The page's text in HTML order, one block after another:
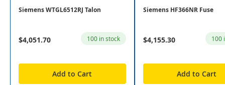
Siemens WTGL6512RJ Talon
$4,051.70 100 in stock
Add to Cart
Siemens HF366NR Fuse
$4,155.30 100
Add to Cart